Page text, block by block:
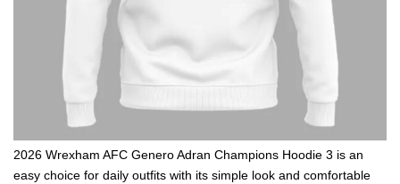
2026 Wrexham AFC Genero Adran Champions Hoodie 3 is an
easy choice for daily outfits with its simple look and comfortable